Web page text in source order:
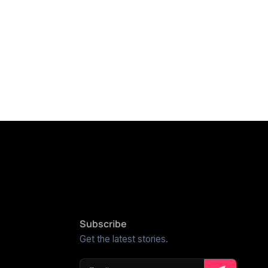
Subscribe
Get the latest stories.